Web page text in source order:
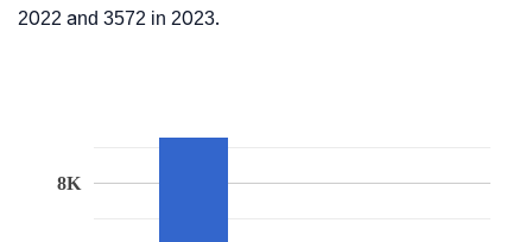
2022 and 3572 in 2023.
8K